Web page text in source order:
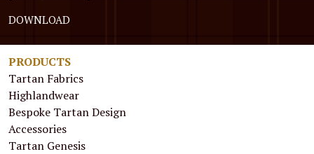
DOWNLOAD
PRODUCTS
Tartan Fabrics
Highlandwear
Bespoke Tartan Design
Accessories
Tartan Genesis